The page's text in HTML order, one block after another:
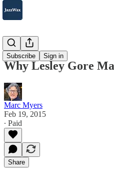
Subscribe Sign in
2007-2025
Why Lesley Gore
Marc Myers
Feb 19, 2015
∙ Paid
Share